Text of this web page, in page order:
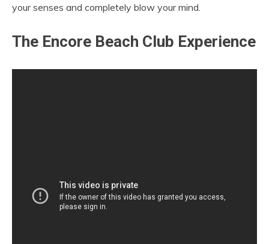
your senses and completely blow your mind.
The Encore Beach Club Experience